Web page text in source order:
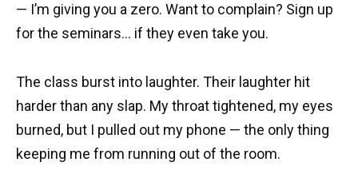
— I’m giving you a zero. Want to complain? Sign up
for the seminars… if they even take you.
The class burst into laughter. Their laughter hit
harder than any slap. My throat tightened, my eyes
burned, but I pulled out my phone — the only thing
keeping me from running out of the room.